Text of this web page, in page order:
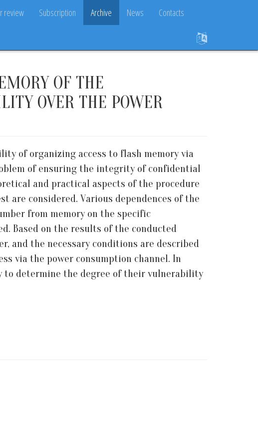
review Subscription Archive News Contacts
OF THE
OVER THE POWER
of organizing access to flash memory via
of ensuring the integrity of confidential
and practical aspects of the procedure
are considered. Various dependences of the
from memory on the specific
Based on the results of the conducted
and the necessary conditions are described
via the power consumption channel. In
to determine the degree of their vulnerability